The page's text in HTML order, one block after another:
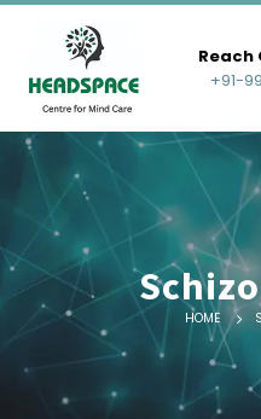
Reach
+91-
HOME